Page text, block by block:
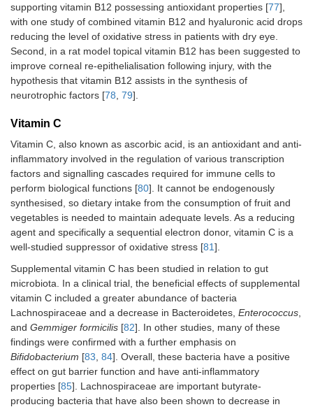
supporting vitamin B12 possessing antioxidant properties [77],
with one study of combined vitamin B12 and hyaluronic acid drops
reducing the level of oxidative stress in patients with dry eye.
Second, in a rat model topical vitamin B12 has been suggested to
improve corneal re-epithelialisation following injury, with the
hypothesis that vitamin B12 assists in the synthesis of
neurotrophic factors [78 79].
Vitamin C
Vitamin C, also known as ascorbic acid, is an antioxidant and anti-
inflammatory involved in the regulation of various transcription
factors and signalling cascades required for immune cells to
perform biological functions [80]. It cannot be endogenously
synthesised, so dietary intake from the consumption of fruit and
vegetables is needed to maintain adequate levels. As a reducing
agent and specifically a sequential electron donor, vitamin C is a
well-studied suppressor of oxidative stress [81].
Supplemental vitamin C has been studied in relation to gut
microbiota. In a clinical trial, the beneficial effects of supplemental
vitamin C included a greater abundance of bacteria
Lachnospiraceae and a decrease in Bacteroidetes, Enterococcus
and Gemmiger formicilis [82]. In other studies, many of these
findings were confirmed with a further emphasis on
Bifidobacterium [83 84]. Overall, these bacteria have a positive
effect on gut barrier function and have anti-inflammatory
properties [85]. Lachnospiraceae are important butyrate-
producing bacteria that have also been shown to decrease in